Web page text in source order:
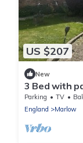
US $207
New
3 Bed with
Parking TV
England
Marlow